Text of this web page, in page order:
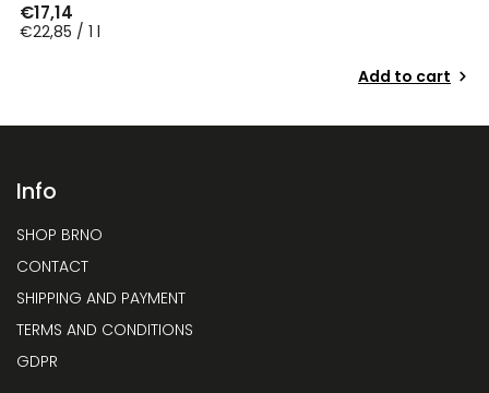
€17,14
€22,85 / 1 l
Add to cart
Info
SHOP BRNO
CONTACT
SHIPPING AND PAYMENT
TERMS AND CONDITIONS
GDPR